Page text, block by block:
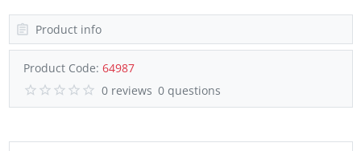
Product info
Product Code: 64987
0 reviews 0 questions